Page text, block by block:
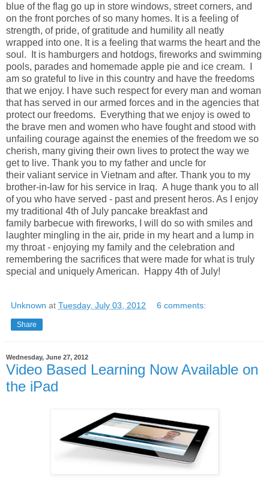
blue of the flag go up in store windows, street corners, and
on the front porches of so many homes. It is a feeling of
strength, of pride, of gratitude and humility all neatly
wrapped into one. It is a feeling that warms the heart and the
soul. It is hamburgers and hotdogs, fireworks and swimming
pools, parades and homemade apple pie and ice cream. I
am so grateful to live in this country and have the freedoms
that we enjoy. I have such respect for every man and woman
that has served in our armed forces and in the agencies that
protect our freedoms. Everything that we enjoy is owed to
the brave men and women who have fought and stood with
unfailing courage against the enemies of the freedom we so
cherish, many giving their own lives to protect the way we
get to live. Thank you to my father and uncle for
their valiant service in Vietnam and after. Thank you to my
brother-in-law for his service in Iraq. A huge thank you to all
of you who have served - past and present heros. As I enjoy
my traditional 4th of July pancake breakfast and
family barbecue with fireworks, I will do so with smiles and
laughter mingling in the air, pride in my heart and a lump in
my throat - enjoying my family and the celebration and
remembering the sacrifices that were made for what is truly
special and uniquely American. Happy 4th of July!
Unknown at Tuesday, July 03, 2012 6 comments:
Share
Wednesday, June 27, 2012
Video Based Learning Now Available on
the iPad